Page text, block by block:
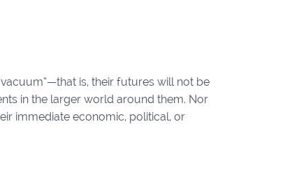
is, their futures will not be
in the larger world around them. Nor
immediate economic, political, or